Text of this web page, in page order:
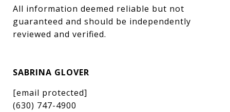
All information deemed reliable but not
guaranteed and should be independently
reviewed and verified.
SABRINA GLOVER
[email protected]
(630) 747-4900